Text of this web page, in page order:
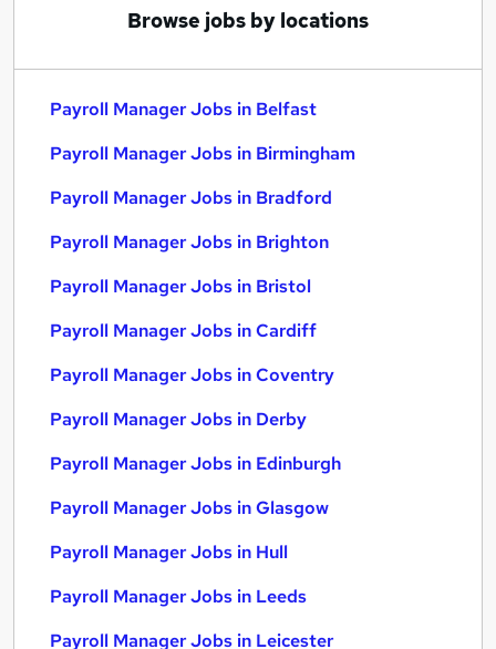
Browse jobs by locations
Payroll Manager Jobs in Belfast
Payroll Manager Jobs in Birmingham
Payroll Manager Jobs in Bradford
Payroll Manager Jobs in Brighton
Payroll Manager Jobs in Bristol
Payroll Manager Jobs in Cardiff
Payroll Manager Jobs in Coventry
Payroll Manager Jobs in Derby
Payroll Manager Jobs in Edinburgh
Payroll Manager Jobs in Glasgow
Payroll Manager Jobs in Hull
Payroll Manager Jobs in Leeds
Payroll Manager Jobs in Leicester